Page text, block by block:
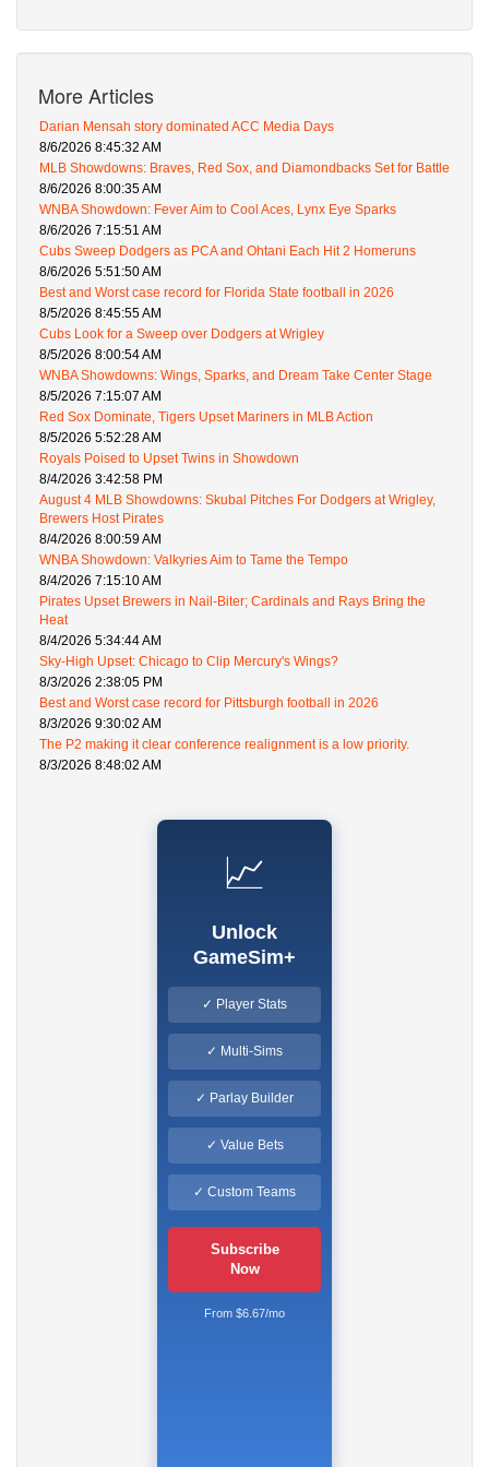
More Articles
Darian Mensah story dominated ACC Media Days
8/6/2026 8:45:32 AM
MLB Showdowns: Braves, Red Sox, and Diamondbacks Set for Battle
8/6/2026 8:00:35 AM
WNBA Showdown: Fever Aim to Cool Aces, Lynx Eye Sparks
8/6/2026 7:15:51 AM
Cubs Sweep Dodgers as PCA and Ohtani Each Hit 2 Homeruns
8/6/2026 5:51:50 AM
Best and Worst case record for Florida State football in 2026
8/5/2026 8:45:55 AM
Cubs Look for a Sweep over Dodgers at Wrigley
8/5/2026 8:00:54 AM
WNBA Showdowns: Wings, Sparks, and Dream Take Center Stage
8/5/2026 7:15:07 AM
Red Sox Dominate, Tigers Upset Mariners in MLB Action
8/5/2026 5:52:28 AM
Royals Poised to Upset Twins in Showdown
8/4/2026 3:42:58 PM
August 4 MLB Showdowns: Skubal Pitches For Dodgers at Wrigley,
Brewers Host Pirates
8/4/2026 8:00:59 AM
WNBA Showdown: Valkyries Aim to Tame the Tempo
8/4/2026 7:15:10 AM
Pirates Upset Brewers in Nail-Biter; Cardinals and Rays Bring the
Heat
8/4/2026 5:34:44 AM
Sky-High Upset: Chicago to Clip Mercury's Wings?
8/3/2026 2:38:05 PM
Best and Worst case record for Pittsburgh football in 2026
8/3/2026 9:30:02 AM
The P2 making it clear conference realignment is a low priority.
8/3/2026 8:48:02 AM
📈
Unlock
GameSim+
✓ Player Stats
✓ Multi-Sims
✓ Parlay Builder
✓ Value Bets
✓ Custom Teams
Subscribe
Now
From $6.67/mo